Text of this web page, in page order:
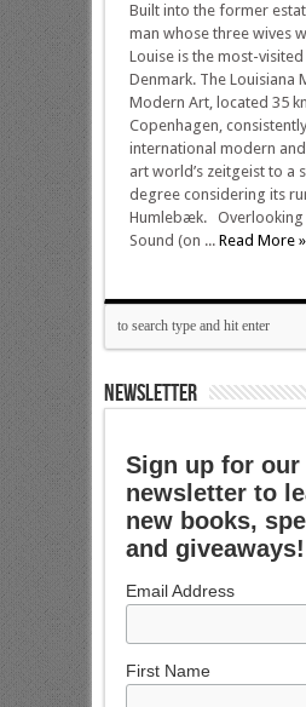
Built into the former
man whose three wives
Louise is the most-
Denmark. The Louisiana
Modern Art, located 35
Copenhagen,
international modern
art world’s zeitgeist to a
degree considering its
Humlebæk. Overlooking
Sound (on ... Read More »
NEWSLETTER
Sign up for our
newsletter to
new books,
and giveaways!
Email Address
First Name